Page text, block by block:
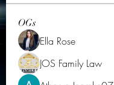
OGs
Ella Rose
JOS Family Law